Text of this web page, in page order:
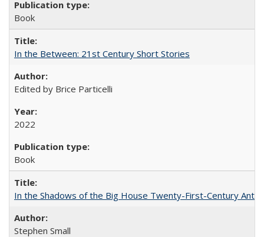
Book
In the Between: 21st Century Short Stories
Edited by Brice Particelli
2022
Book
In the Shadows of the Big House Twenty-First-Century
Stephen Small